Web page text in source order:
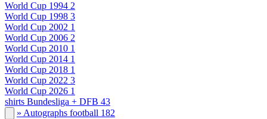
World Cup 1994 2
World Cup 1998 3
World Cup 2002 1
World Cup 2006 2
World Cup 2010 1
World Cup 2014 1
World Cup 2018 1
World Cup 2022 3
World Cup 2026 1
shirts Bundesliga + DFB 43
» Autographs football 182